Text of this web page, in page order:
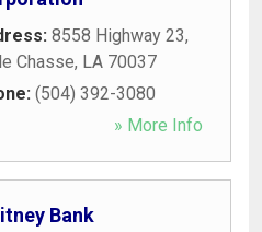
8558 Highway 23,
Chasse, LA 70037
(504) 392-3080
» More Info
Bank